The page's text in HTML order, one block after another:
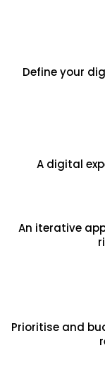
Define your
A digital
An iterative
Prioritise and